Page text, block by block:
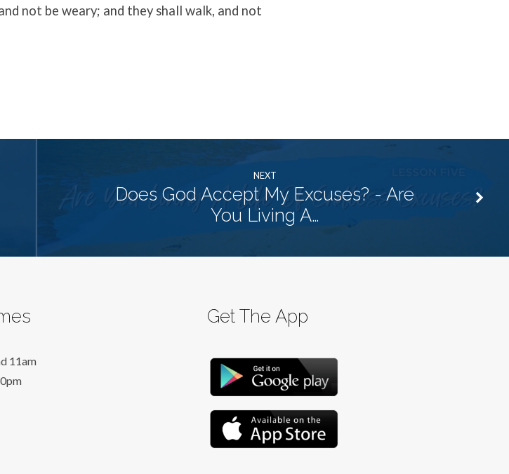
not be weary; and they shall walk, and not
NEXT
Does God Accept My Excuses? - Are
You Living A…
11am
Get The App